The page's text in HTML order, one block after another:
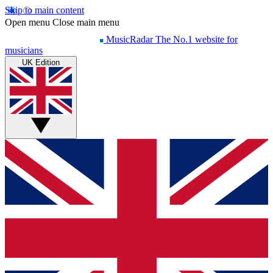
Skip to main content
Open menu Close main menu
MusicRadar The No.1 website for
musicians
UK Edition